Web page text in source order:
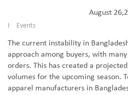
August
I Events
The current instability in
approach among buyers, with
orders. This has created a
volumes for the upcoming season.
apparel manufacturers in